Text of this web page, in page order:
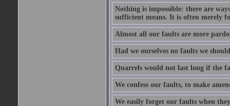
Nothing is impossible: there are
sufficient means. It is often merely
Almost all our faults are more
Had we ourselves no faults we
Quarrels would not last long if the
We confess our faults, to make
We easily forget our faults when